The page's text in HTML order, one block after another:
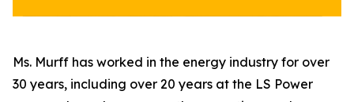
Ms. Murff has worked in the energy industry for over
30 years, including over 20 years at the LS Power